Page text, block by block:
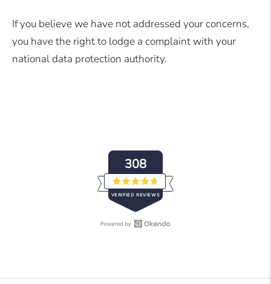
If you believe we have not addressed your concerns,
you have the right to lodge a complaint with your
national data protection authority.
308
VERIFIED REVIEWS
Rated
4.7
out
of
5
in
with